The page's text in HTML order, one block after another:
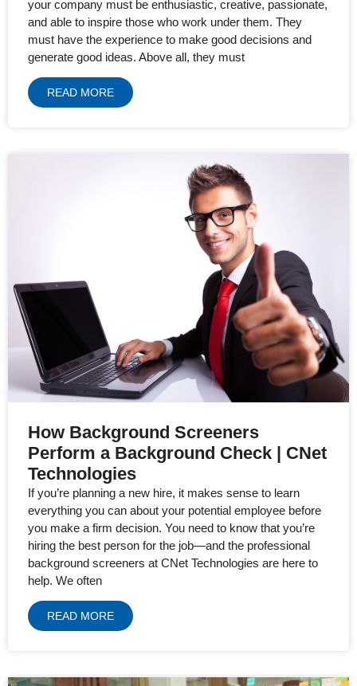
your company must be enthusiastic, creative, passionate,
and able to inspire those who work under them. They
must have the experience to make good decisions and
generate good ideas. Above all, they must
READ MORE
How Background Screeners
Perform a Background Check | CNet
Technologies
If you’re planning a new hire, it makes sense to learn
everything you can about your potential employee before
you make a firm decision. You need to know that you’re
hiring the best person for the job—and the professional
background screeners at CNet Technologies are here to
help. We often
READ MORE